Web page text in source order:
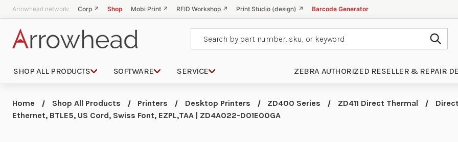
Arrowhead network: Corp ↗ Shop Mobi Print ↗ RFID Workshop ↗ Print Studio (design) ↗ Barcode Generator
SHOP ALL PRODUCTS SOFTWARE SERVICE ZEBRA AUTHORIZED RESELLER & REPAIR
Home Shop All Products Printers Desktop Printers ZD400 Series ZD411 Direct Thermal
Ethernet, BTLE5, US Cord, Swiss Font, EZPL,TAA | ZD4A022-D01E00GA